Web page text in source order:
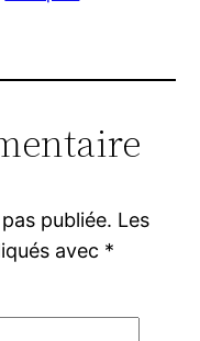
publiée. Les
avec *